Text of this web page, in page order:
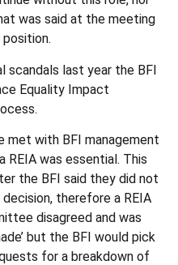
was said at the meeting
scandals last year the BFI
Equality Impact
met with BFI management
REIA was essential. This
the BFI said they did not
decision, therefore a REIA
disagreed and was
but the BFI would pick
for a breakdown of